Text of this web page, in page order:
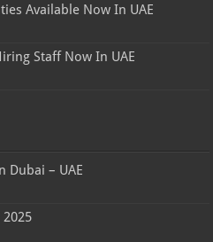
Available Now In UAE
Staff Now In UAE
Dubai – UAE
2025